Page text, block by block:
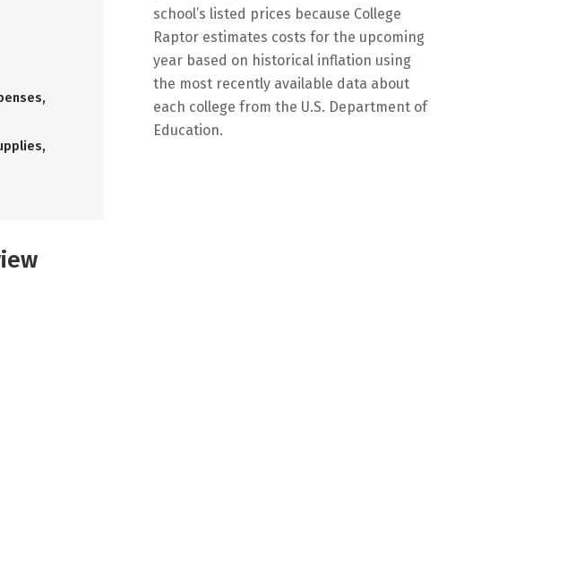
school’s listed prices because College
Raptor estimates costs for the upcoming
year based on historical inflation using
the most recently available data about
each college from the U.S. Department of
Education.